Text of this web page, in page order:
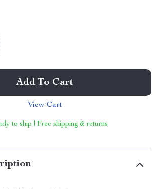
Add To Cart
View Cart
to ship | Free shipping & returns